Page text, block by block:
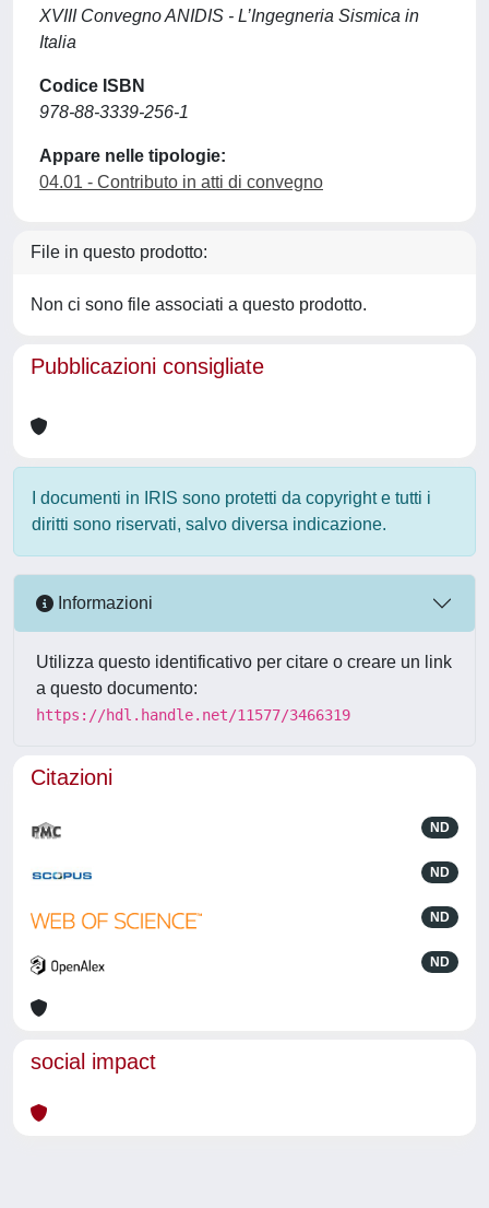
XVIII Convegno ANIDIS - L’Ingegneria Sismica in
Italia
Codice ISBN
978-88-3339-256-1
Appare nelle tipologie:
04.01 - Contributo in atti di convegno
File in questo prodotto:
Non ci sono file associati a questo prodotto.
Pubblicazioni consigliate
I documenti in IRIS sono protetti da copyright e tutti i
diritti sono riservati, salvo diversa indicazione.
Informazioni
Utilizza questo identificativo per citare o creare un link
a questo documento:
https://hdl.handle.net/11577/3466319
Citazioni
ND
ND
ND
ND
social impact